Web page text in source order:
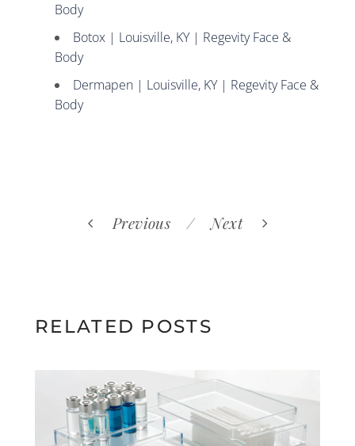
Body
Botox | Louisville, KY | Regevity Face &
Body
Dermapen | Louisville, KY | Regevity Face &
Body
Previous Next
RELATED POSTS